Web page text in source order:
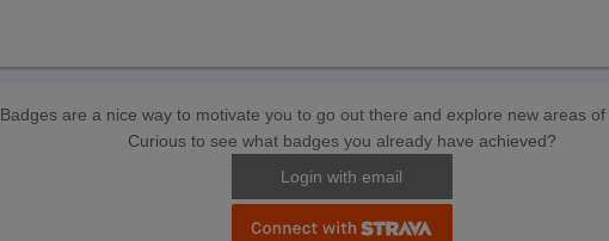
Badges are a nice way to motivate you to go out there and explore new areas of
Curious to see what badges you already have achieved?
Login with email